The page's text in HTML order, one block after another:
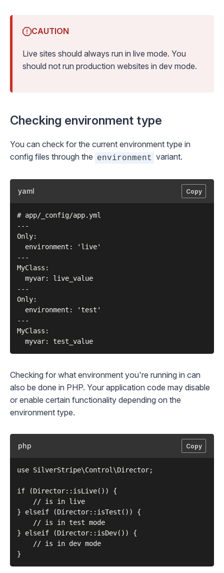
CAUTION
Live sites should always run in live mode. You
should not run production websites in dev mode.
Checking environment type
You can check for the current environment type in
config files through the environment variant.
yaml Copy
# app/_config/app.yml
---
Only:
  environment: 'live'
---
MyClass:
  myvar: live_value
---
Only:
  environment: 'test'
---
MyClass:
Checking for what environment you're running in can
also be done in PHP. Your application code may disable
or enable certain functionality depending on the
environment type.
php Copy
use SilverStripe\Control\Director;
if (Director::isLive()) {
    // is in live
} elseif (Director::isTest()) {
    // is in test mode
} elseif (Director::isDev()) {
    // is in dev mode